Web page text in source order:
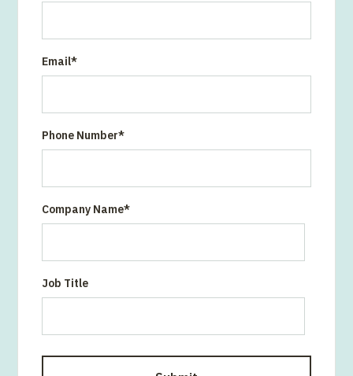
Email*
Phone Number*
Company Name*
Job Title